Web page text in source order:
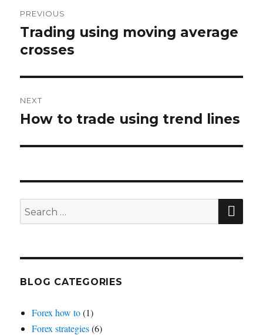
navigation
PREVIOUS
Previous
post:
Trading using moving average
crosses
NEXT
Next
How to trade using trend lines
Search
for:
BLOG CATEGORIES
Forex how to(1)
Forex strategies(6)